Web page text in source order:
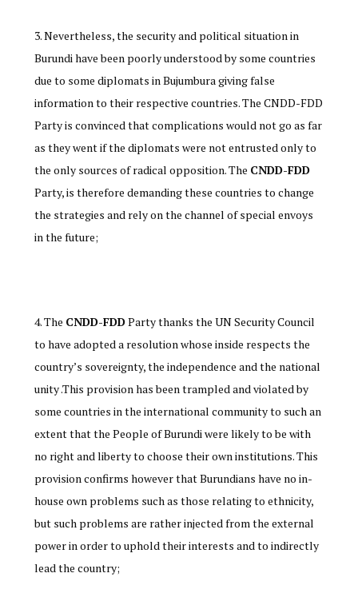
Nevertheless, the security and political situation in
Burundi have been poorly understood by some countries
due to some diplomats in Bujumbura giving false
information to their respective countries. The CNDD-FDD
Party is convinced that complications would not go as far
as they went if the diplomats were not entrusted only to
the only sources of radical opposition. The CNDD-FDD
Party, is therefore demanding these countries to change
the strategies and rely on the channel of special envoys
in the future;
The CNDD-FDDParty thanks the UN Security Council
to have adopted a resolution whose inside respects the
country’s sovereignty, the independence and the national
unity .This provision has been trampled and violated by
some countries in the international community to such an
extent that the People of Burundi were likely to be with
no right and liberty to choose their own institutions. This
provision confirms however that Burundians have no in-
house own problems such as those relating to ethnicity,
but such problems are rather injected from the external
power in order to uphold their interests and to indirectly
lead the country;